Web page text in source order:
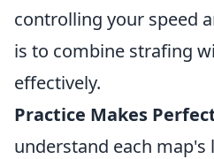
controlling your speed
is to combine strafing
effectively.
Practice Makes
understand each map's